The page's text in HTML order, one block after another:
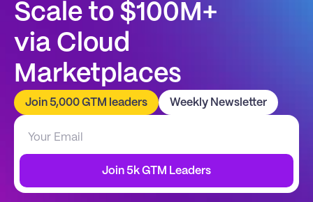
Scale to $100M+
via Cloud
Marketplaces
Join 5,000 GTM leaders Weekly Newsletter
Join 5k GTM Leaders